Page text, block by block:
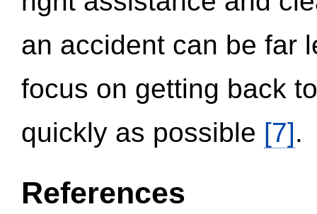
an accident can be far
focus on getting back
quickly as possible [7].
References